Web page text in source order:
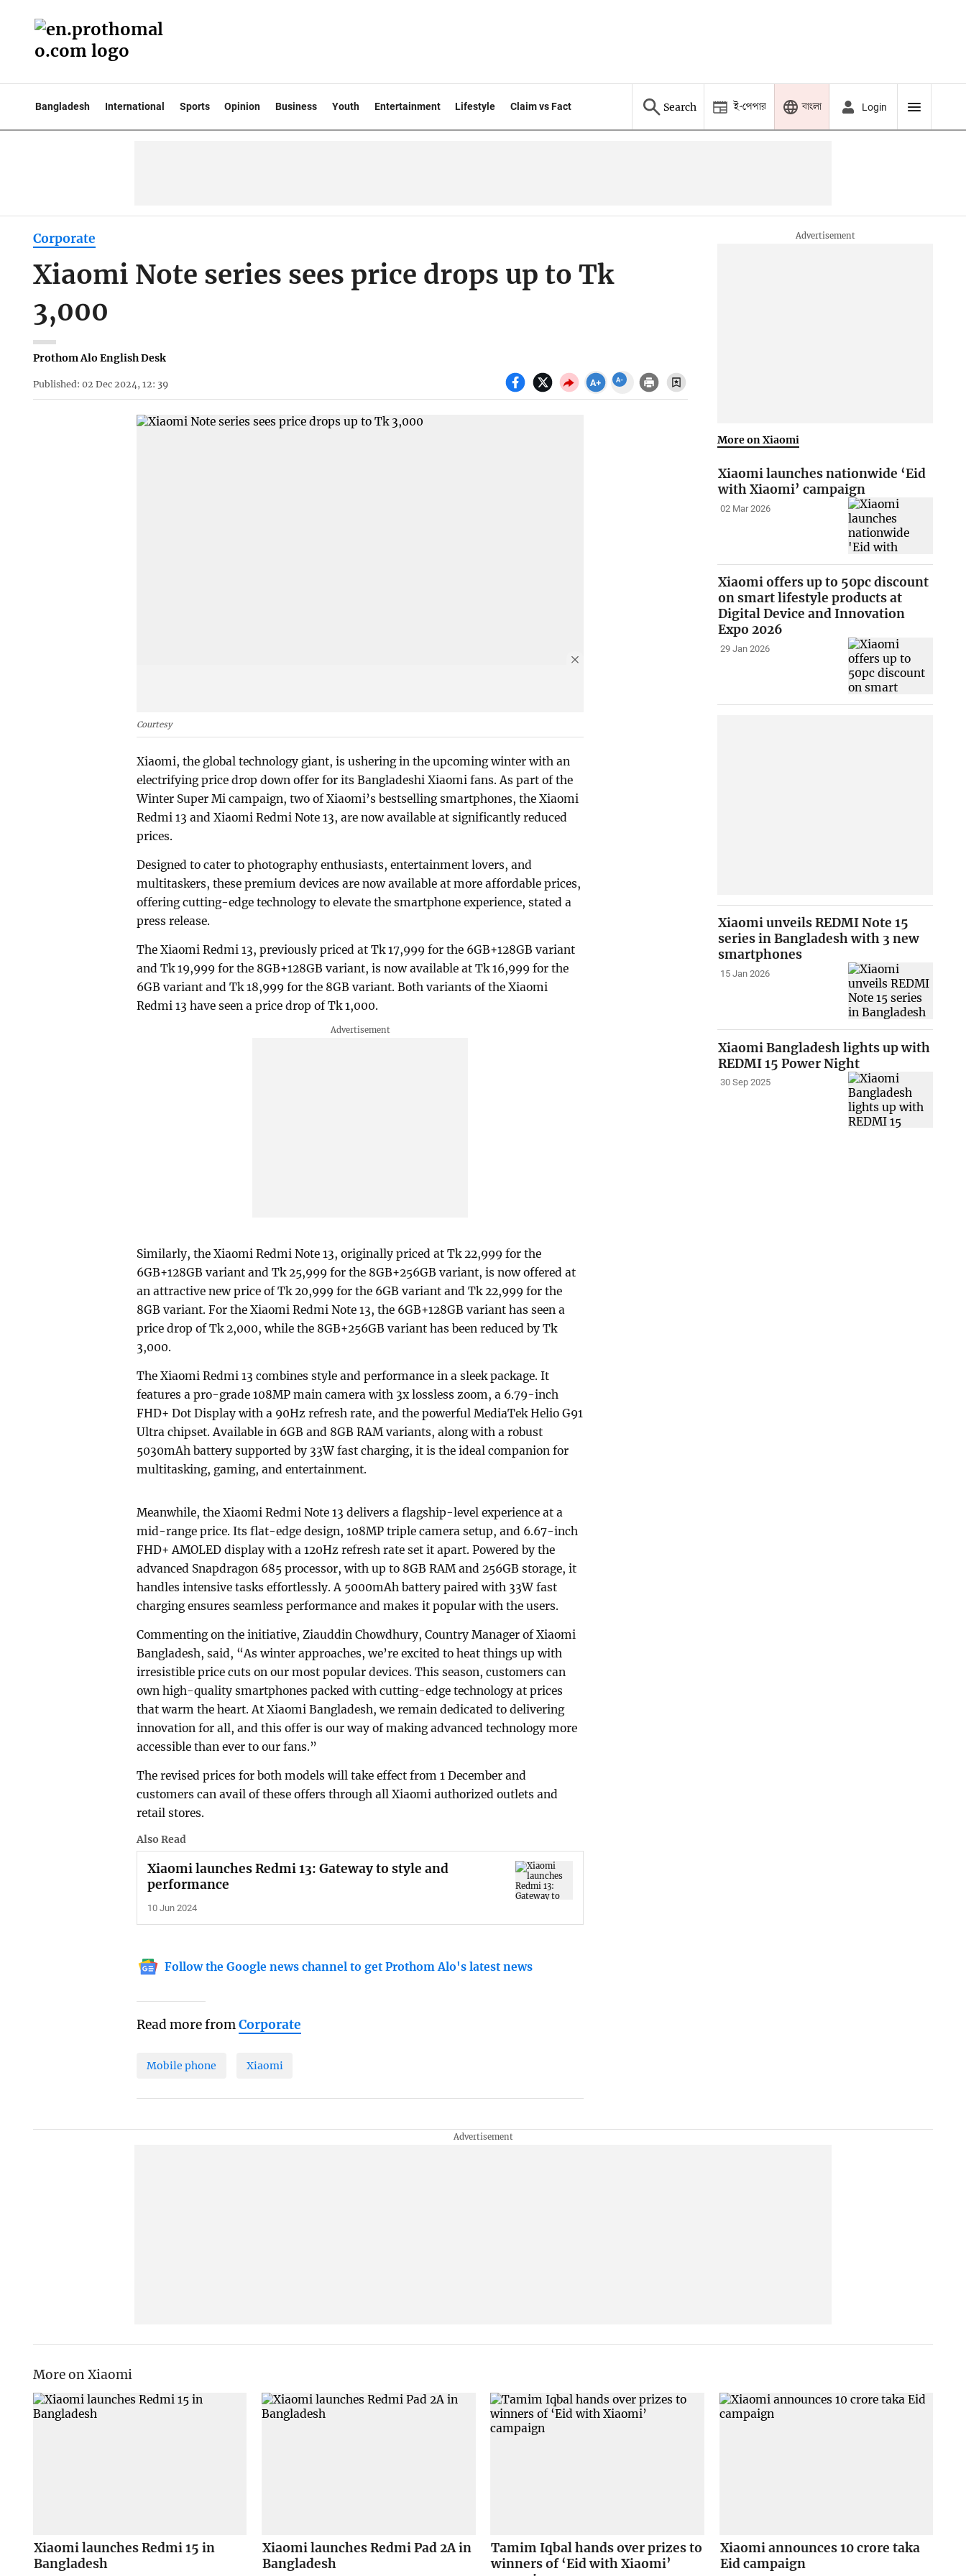
Bangladesh International Sports Opinion Business Youth Entertainment Lifestyle Claim vs Fact Search ই-পেপার বাংলা Login
Corporate
Xiaomi Note series sees price drops up to Tk
3,000
Prothom Alo English Desk
Published: 02 Dec 2024, 12: 39
Courtesy
Xiaomi, the global technology giant, is ushering in the upcoming winter with an
electrifying price drop down offer for its Bangladeshi Xiaomi fans. As part of the
Winter Super Mi campaign, two of Xiaomi’s bestselling smartphones, the Xiaomi
Redmi 13 and Xiaomi Redmi Note 13, are now available at significantly reduced
prices.
Designed to cater to photography enthusiasts, entertainment lovers, and
multitaskers, these premium devices are now available at more affordable prices,
offering cutting-edge technology to elevate the smartphone experience, stated a
press release.
The Xiaomi Redmi 13, previously priced at Tk 17,999 for the 6GB+128GB variant
and Tk 19,999 for the 8GB+128GB variant, is now available at Tk 16,999 for the
6GB variant and Tk 18,999 for the 8GB variant. Both variants of the Xiaomi
Redmi 13 have seen a price drop of Tk 1,000.
Similarly, the Xiaomi Redmi Note 13, originally priced at Tk 22,999 for the
6GB+128GB variant and Tk 25,999 for the 8GB+256GB variant, is now offered at
an attractive new price of Tk 20,999 for the 6GB variant and Tk 22,999 for the
8GB variant. For the Xiaomi Redmi Note 13, the 6GB+128GB variant has seen a
price drop of Tk 2,000, while the 8GB+256GB variant has been reduced by Tk
3,000.
The Xiaomi Redmi 13 combines style and performance in a sleek package. It
features a pro-grade 108MP main camera with 3x lossless zoom, a 6.79-inch
FHD+ Dot Display with a 90Hz refresh rate, and the powerful MediaTek Helio G91
Ultra chipset. Available in 6GB and 8GB RAM variants, along with a robust
5030mAh battery supported by 33W fast charging, it is the ideal companion for
multitasking, gaming, and entertainment.
Meanwhile, the Xiaomi Redmi Note 13 delivers a flagship-level experience at a
mid-range price. Its flat-edge design, 108MP triple camera setup, and 6.67-inch
FHD+ AMOLED display with a 120Hz refresh rate set it apart. Powered by the
advanced Snapdragon 685 processor, with up to 8GB RAM and 256GB storage, it
handles intensive tasks effortlessly. A 5000mAh battery paired with 33W fast
charging ensures seamless performance and makes it popular with the users.
Commenting on the initiative, Ziauddin Chowdhury, Country Manager of Xiaomi
Bangladesh, said, “As winter approaches, we’re excited to heat things up with
irresistible price cuts on our most popular devices. This season, customers can
own high-quality smartphones packed with cutting-edge technology at prices
that warm the heart. At Xiaomi Bangladesh, we remain dedicated to delivering
innovation for all, and this offer is our way of making advanced technology more
accessible than ever to our fans.”
The revised prices for both models will take effect from 1 December and
customers can avail of these offers through all Xiaomi authorized outlets and
retail stores.
Also Read
Xiaomi launches Redmi 13: Gateway to style and
performance
10 Jun 2024
Follow the Google news channel to get Prothom Alo's latest news
Read more fromCorporate
Mobile phone Xiaomi
More on Xiaomi
Xiaomi launches nationwide ‘Eid
with Xiaomi’ campaign
02 Mar 2026
Xiaomi offers up to 50pc discount
on smart lifestyle products at
Digital Device and Innovation
Expo 2026
29 Jan 2026
Xiaomi unveils REDMI Note 15
series in Bangladesh with 3 new
smartphones
15 Jan 2026
Xiaomi Bangladesh lights up with
REDMI 15 Power Night
30 Sep 2025
More on Xiaomi
Xiaomi launches Redmi 15 in
Bangladesh
Xiaomi launches Redmi Pad 2A in
Bangladesh
Tamim Iqbal hands over prizes to
winners of ‘Eid with Xiaomi’
Xiaomi announces 10 crore taka
Eid campaign